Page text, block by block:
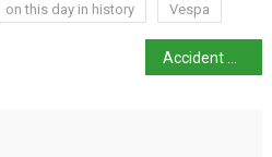
on this day in history Vespa
Accident or sabotage at Cortina bobsleigh track?